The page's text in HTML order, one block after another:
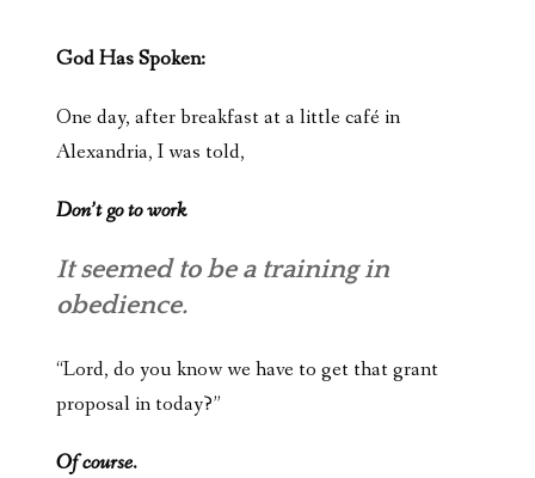
God Has Spoken:
One day, after breakfast at a little café in
Alexandria, I was told,
Don’t go to work
It seemed to be a training in
obedience.
“Lord, do you know we have to get that grant
proposal in today?”
Of course.